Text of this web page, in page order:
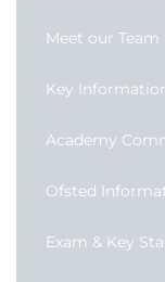
Meet our Team
Key
Academy
Ofsted
Exam & Key